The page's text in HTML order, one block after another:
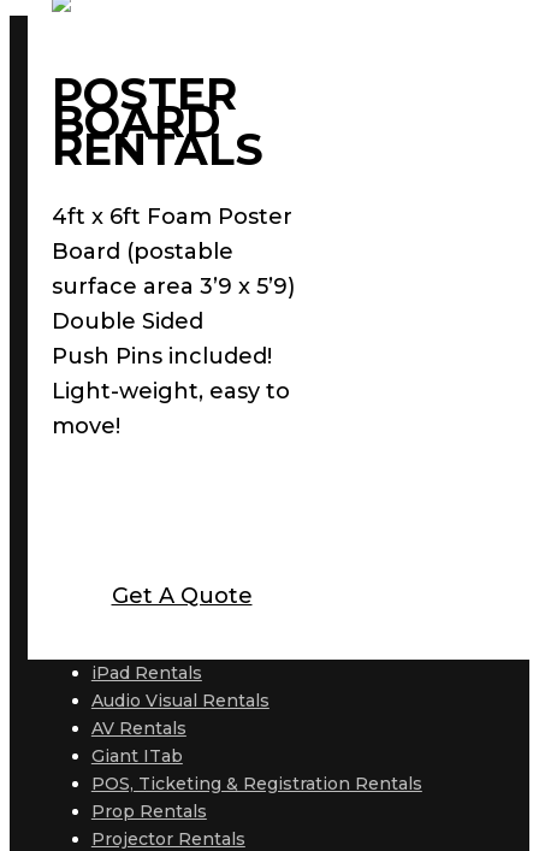
POSTER
BOARD
RENTALS
4ft x 6ft Foam Poster
Board (postable
surface area 3’9 x 5’9)
Double Sided
Push Pins included!
Light-weight, easy to
move!
Get A Quote
iPad Rentals
Audio Visual Rentals
AV Rentals
Giant ITab
POS, Ticketing & Registration Rentals
Prop Rentals
Projector Rentals